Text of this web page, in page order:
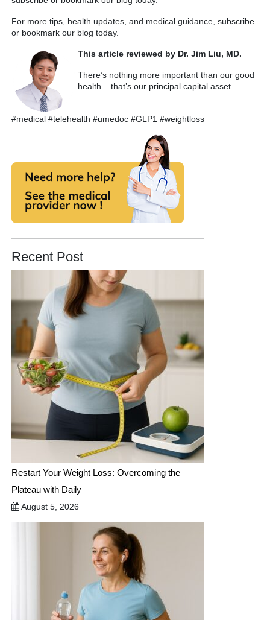
For more tips, health updates, and medical guidance, subscribe
or bookmark our blog today.
This article reviewed by Dr. Jim Liu, MD.
There’s nothing more important than our good
health – that’s our principal capital asset.
#medical #telehealth #umedoc #GLP1 #weightloss
Recent Post
Restart Your Weight Loss: Overcoming the
Plateau with Daily
August 5, 2026